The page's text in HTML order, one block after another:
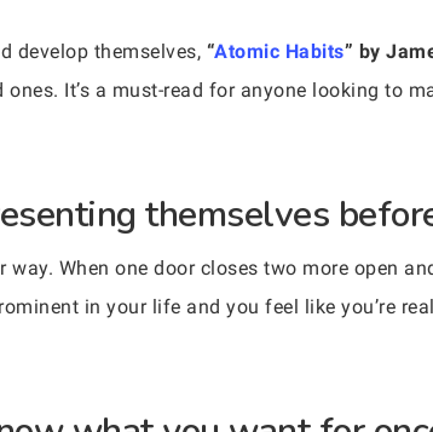
develop themselves, “Atomic Habits” by
It’s a must-read for anyone looking to
themselves
When one door closes two more open
in your life and you feel like you’re